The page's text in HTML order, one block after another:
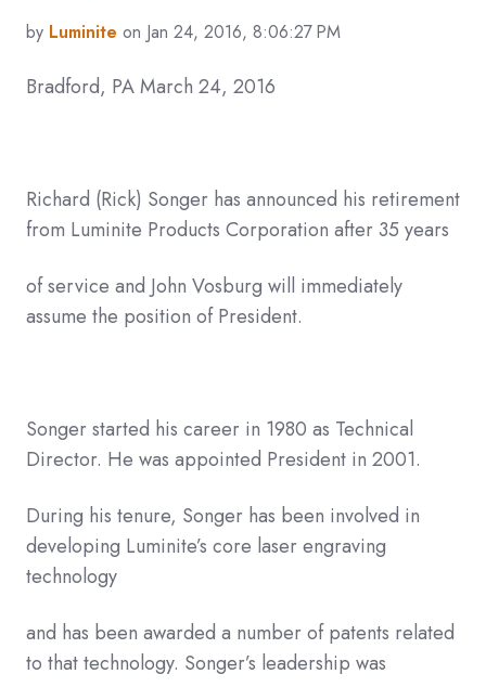
by Luminite on Jan 24, 2016, 8:06:27 PM
Bradford, PA March 24, 2016
Richard (Rick) Songer has announced his retirement
from Luminite Products Corporation after 35 years
of service and John Vosburg will immediately
assume the position of President.
Songer started his career in 1980 as Technical
Director. He was appointed President in 2001.
During his tenure, Songer has been involved in
developing Luminite’s core laser engraving
technology
and has been awarded a number of patents related
to that technology. Songer’s leadership was